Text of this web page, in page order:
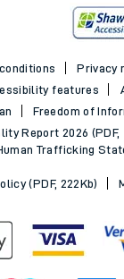
Privacy
features
Freedom of
Report 2026 (PDF,
Trafficking
(PDF, 222Kb)